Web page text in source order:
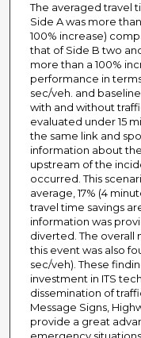
The averaged travel
Side A was more
100% increase)
that of Side B two
more than a 100%
performance in
sec/veh. and
with and without
evaluated under 15
the same link and
information about
upstream of the
occurred. This
average, 17% (4
travel time savings
information was
diverted. The
this event was also
sec/veh). These
investment in ITS
dissemination of
Message Signs,
provide a great